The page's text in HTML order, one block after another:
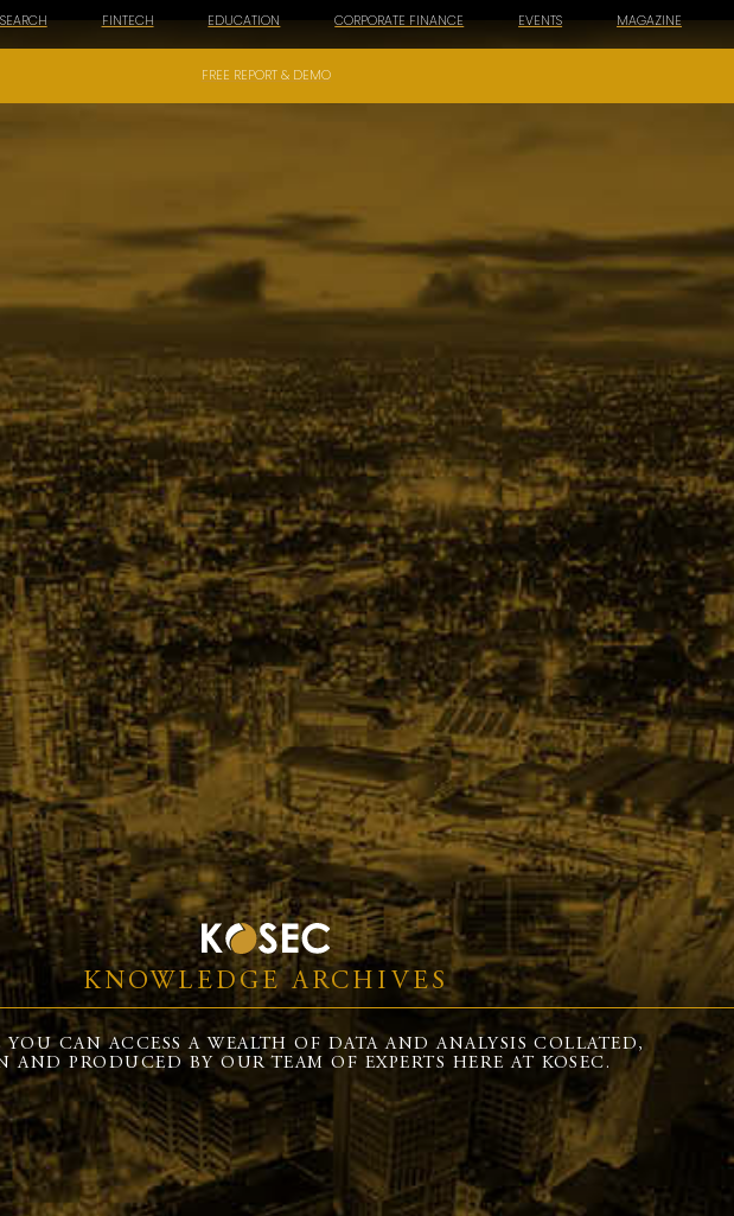
FINTECH EDUCATION CORPORATE FINANCE EVENTS MAGAZINE
FREE REPORT & DEMO
KNOWLEDGE ARCHIVES
YOU CAN ACCESS A WEALTH OF DATA AND ANALYSIS COLLATED,
AND PRODUCED BY OUR TEAM OF EXPERTS HERE AT KOSEC.